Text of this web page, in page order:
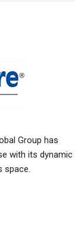
Group has
with its dynamic
space.